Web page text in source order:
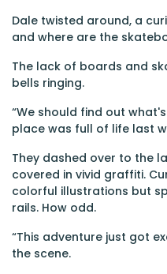
Dale twisted around, a
and where are the
The lack of boards and
bells ringing.
“We should find out
place was full of life last
They dashed over to the
covered in vivid graffiti.
colorful illustrations but
rails. How odd.
“This adventure just got
the scene.